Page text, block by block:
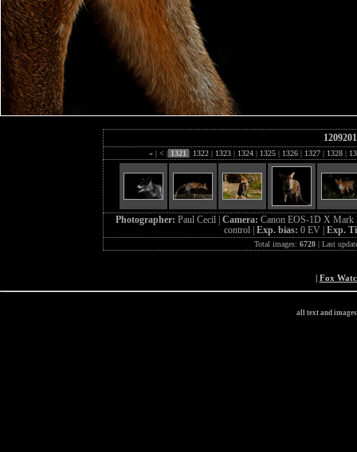
« | < | 1321 | 1322 | 1323 | 1324 | 1325 | 1326 | 1327 | 1328 |
Photographer: Paul Cecil | Camera: Canon EOS-1D X
control | Exp. bias: 0 EV | Exp.
Total images: 6728| Last
| Fox
all text and